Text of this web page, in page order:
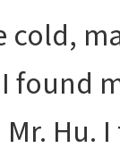
cold,
found
Hu.